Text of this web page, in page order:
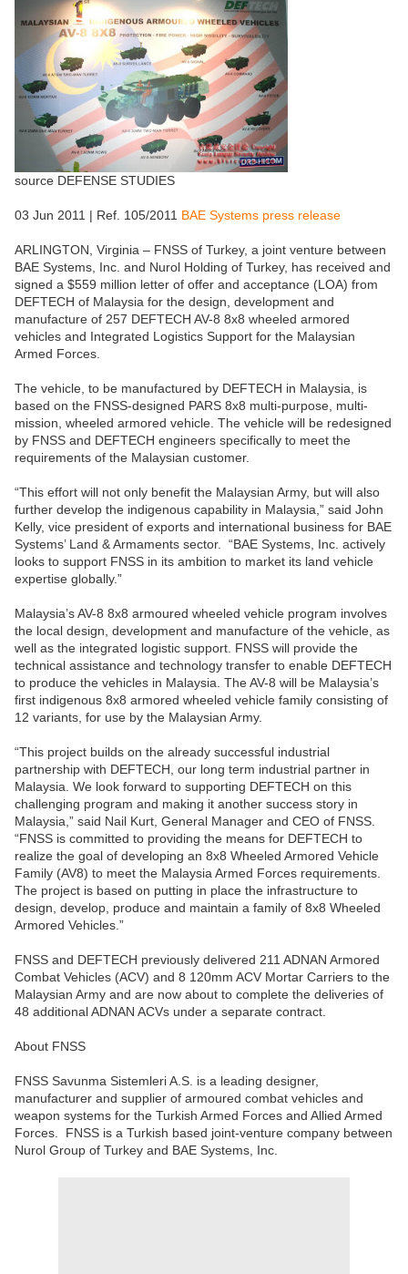
source DEFENSE STUDIES
03 Jun 2011 | Ref. 105/2011 BAE Systems press release
ARLINGTON, Virginia – FNSS of Turkey, a joint venture between
BAE Systems, Inc. and Nurol Holding of Turkey, has received and
signed a $559 million letter of offer and acceptance (LOA) from
DEFTECH of Malaysia for the design, development and
manufacture of 257 DEFTECH AV-8 8x8 wheeled armored
vehicles and Integrated Logistics Support for the Malaysian
Armed Forces.
The vehicle, to be manufactured by DEFTECH in Malaysia, is
based on the FNSS-designed PARS 8x8 multi-purpose, multi-
mission, wheeled armored vehicle. The vehicle will be redesigned
by FNSS and DEFTECH engineers specifically to meet the
requirements of the Malaysian customer.
“This effort will not only benefit the Malaysian Army, but will also
further develop the indigenous capability in Malaysia,” said John
Kelly, vice president of exports and international business for BAE
Systems’ Land & Armaments sector. “BAE Systems, Inc. actively
looks to support FNSS in its ambition to market its land vehicle
expertise globally.”
Malaysia’s AV-8 8x8 armoured wheeled vehicle program involves
the local design, development and manufacture of the vehicle, as
well as the integrated logistic support. FNSS will provide the
technical assistance and technology transfer to enable DEFTECH
to produce the vehicles in Malaysia. The AV-8 will be Malaysia’s
first indigenous 8x8 armored wheeled vehicle family consisting of
12 variants, for use by the Malaysian Army.
“This project builds on the already successful industrial
partnership with DEFTECH, our long term industrial partner in
Malaysia. We look forward to supporting DEFTECH on this
challenging program and making it another success story in
Malaysia,” said Nail Kurt, General Manager and CEO of FNSS.
“FNSS is committed to providing the means for DEFTECH to
realize the goal of developing an 8x8 Wheeled Armored Vehicle
Family (AV8) to meet the Malaysia Armed Forces requirements.
The project is based on putting in place the infrastructure to
design, develop, produce and maintain a family of 8x8 Wheeled
Armored Vehicles.”
FNSS and DEFTECH previously delivered 211 ADNAN Armored
Combat Vehicles (ACV) and 8 120mm ACV Mortar Carriers to the
Malaysian Army and are now about to complete the deliveries of
48 additional ADNAN ACVs under a separate contract.
About FNSS
FNSS Savunma Sistemleri A.S. is a leading designer,
manufacturer and supplier of armoured combat vehicles and
weapon systems for the Turkish Armed Forces and Allied Armed
Forces. FNSS is a Turkish based joint-venture company between
Nurol Group of Turkey and BAE Systems, Inc.